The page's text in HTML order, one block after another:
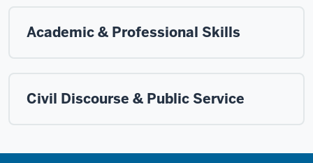
Academic & Professional Skills
Civil Discourse & Public Service